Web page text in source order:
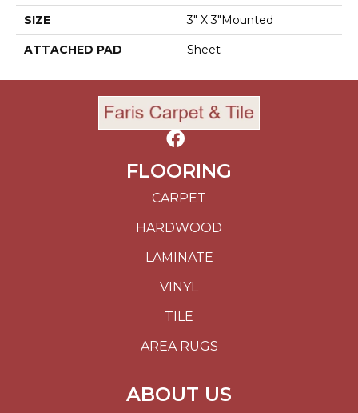
SIZE 3" X 3"Mounted
ATTACHED PAD Sheet
FLOORING
CARPET
HARDWOOD
LAMINATE
VINYL
TILE
AREA RUGS
ABOUT US